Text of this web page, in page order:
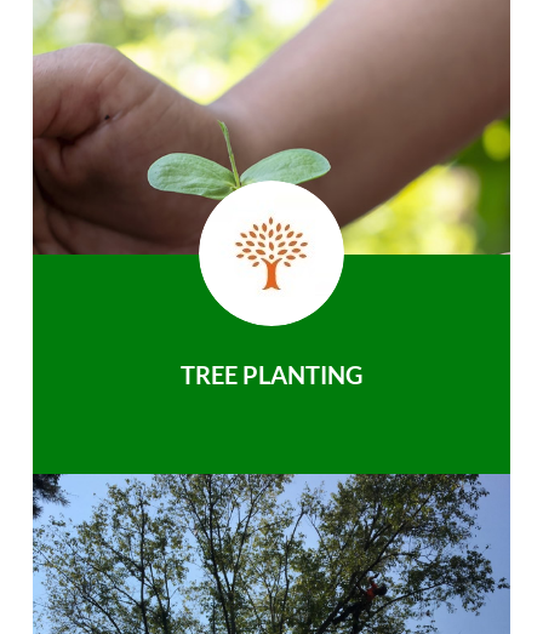
TREE PLANTING